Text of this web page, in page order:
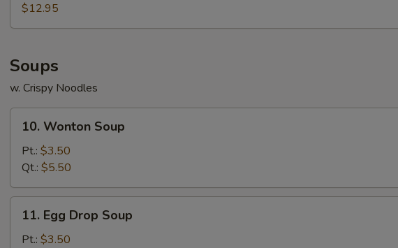
(For
2)
$12.95
Soups
w. Crispy Noodles
Wonton
Soup
10. Wonton Soup
Pt.: $3.50
Qt.: $5.50
Egg
Drop
11. Egg Drop Soup
Pt.: $3.50